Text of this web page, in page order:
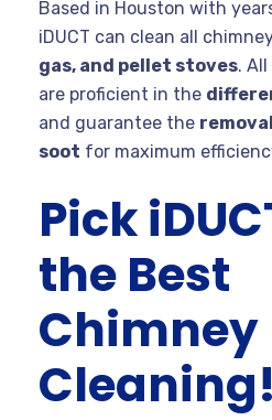
Based in Houston with
iDUCT can clean all
gas, and pellet stoves.
are proficient in the
and guarantee the
soot for maximum
Pick
the Best
Chimney
Cleaning!